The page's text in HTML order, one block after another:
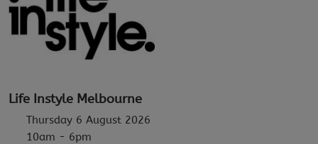
Life Instyle Melbourne
Thursday 6 August 2026
10am - 6pm